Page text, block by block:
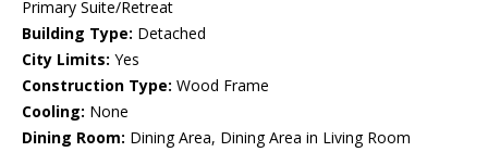
Primary Suite/Retreat
Building Type: Detached
City Limits: Yes
Construction Type: Wood Frame
Cooling: None
Dining Room: Dining Area, Dining Area in Living Room